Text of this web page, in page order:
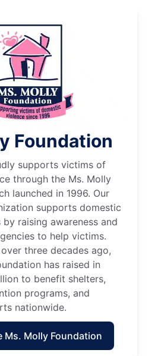
Foundation
supports victims of
through the Ms. Molly
launched in 1996. Our
supports domestic
raising awareness and
to help victims.
three decades ago,
has raised in
to benefit shelters,
programs, and
nationwide.
Ms. Molly Foundation